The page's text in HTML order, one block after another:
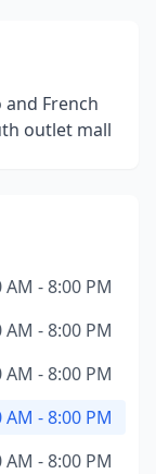
French
outlet mall
AM - 8:00 PM
AM - 8:00 PM
AM - 8:00 PM
AM - 8:00 PM
AM - 8:00 PM